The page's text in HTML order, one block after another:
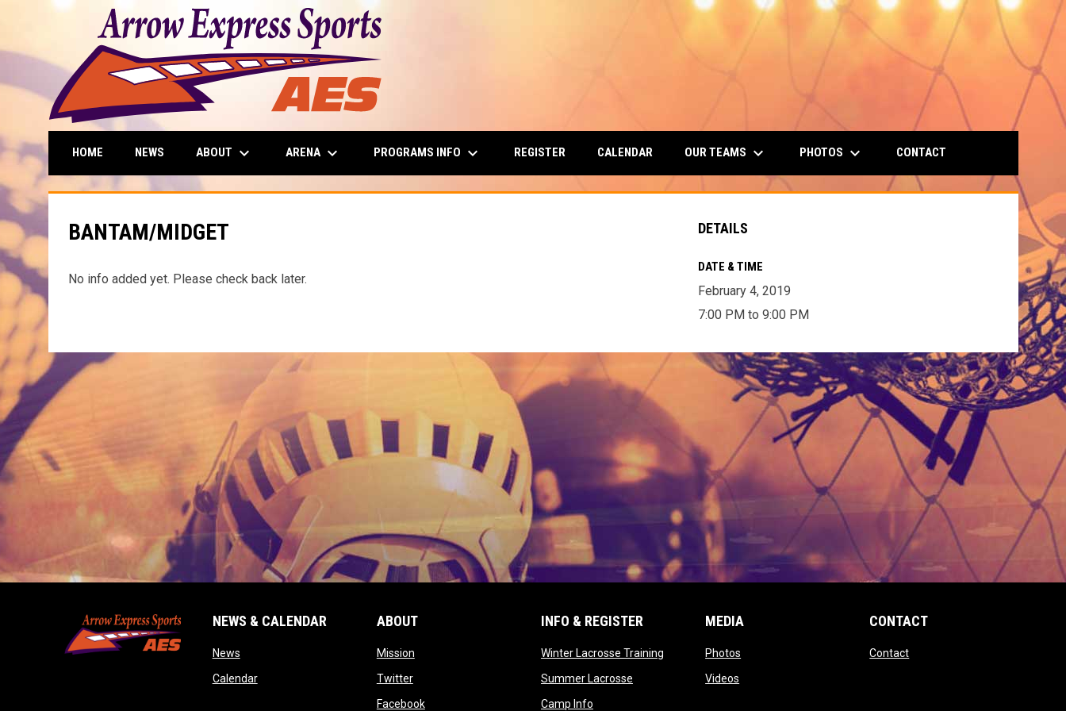
HOME NEWS ABOUT keyboard_arrow_down ARENA keyboard_arrow_down PROGRAMS INFO keyboard_arrow_down REGISTER CALENDAR OUR TEAMS keyboard_arrow_down PHOTOS keyboard_arrow_down CONTACT
BANTAM/MIDGET
No info added yet. Please check back later.
DETAILS
DATE & TIME
February 4, 2019
7:00 PM to 9:00 PM
NEWS & CALENDAR
Newsopens in new window
Calendaropens in new window
ABOUT
Missionopens in new window
Twitteropens in new window
Facebookopens in new window
INFO & REGISTER
Winter Lacrosse Trainingopens in new window
Summer Lacrosseopens in new window
Camp Infoopens in new window
MEDIA
Photos
Videos
CONTACT
Contactopens in new window